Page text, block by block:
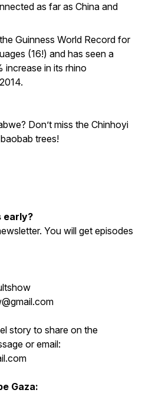
as far as China and
Guinness World Record for
(16!) and has seen a
increase in its rhino
Don’t miss the Chinhoyi
trees!
early?
You will get episodes
story to share on the
or email:
Gaza: